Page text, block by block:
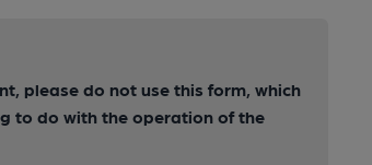
please do not use this form, which
to do with the operation of the